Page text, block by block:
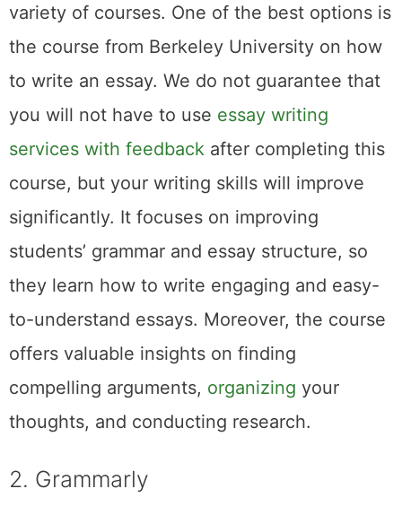
variety of courses. One of the best options is
the course from Berkeley University on how
to write an essay. We do not guarantee that
you will not have to use essay writing
services with feedback after completing this
course, but your writing skills will improve
significantly. It focuses on improving
students’ grammar and essay structure, so
they learn how to write engaging and easy-
to-understand essays. Moreover, the course
offers valuable insights on finding
compelling arguments, organizing your
thoughts, and conducting research.
2. Grammarly